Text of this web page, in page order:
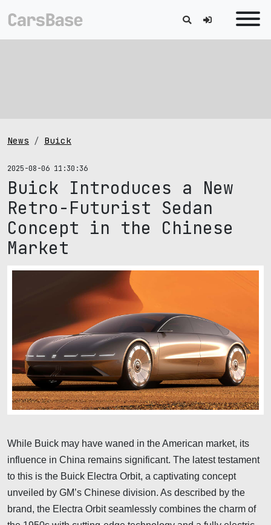
News Buick
2025-08-06 11:30:36
Buick Introduces a New
Retro-Futurist Sedan
Concept in the Chinese
Market
While Buick may have waned in the American market, its
influence in China remains significant. The latest testament
to this is the Buick Electra Orbit, a captivating concept
unveiled by GM’s Chinese division. As described by the
brand, the Electra Orbit seamlessly combines the charm of